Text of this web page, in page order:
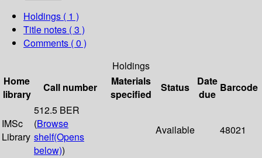
Holdings ( 1 )
Title notes ( 3 )
Comments ( 0 )
Holdings
Home
library
Call number
Materials
specified
Status
Date
due
Barcode
IMSc
Library
512.5 BER
(Browse
shelf(Opens
below))
Available 48021